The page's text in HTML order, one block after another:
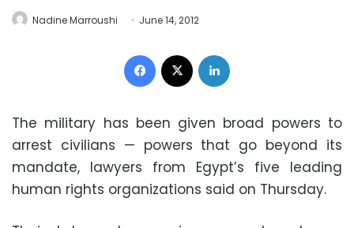
Nadine Marroushi June 14, 2012
Facebook
The military has been given broad powers to
arrest civilians — powers that go beyond its
mandate, lawyers from Egypt’s five leading
human rights organizations said on Thursday.